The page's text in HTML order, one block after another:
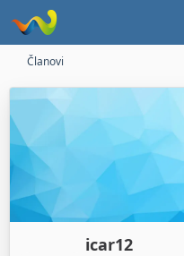
Članovi
icar12